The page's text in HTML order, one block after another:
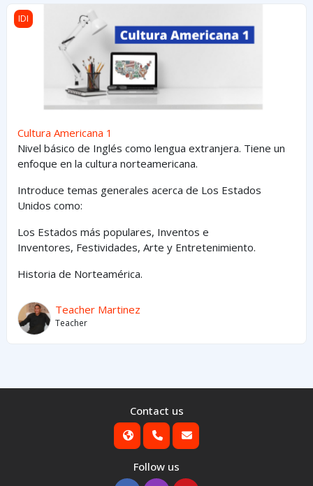
Cultura Americana 1
IDI
Cultura Americana 1
Nivel básico de Inglés como lengua extranjera. Tiene un
enfoque en la cultura norteamericana.
Introduce temas generales acerca de Los Estados
Unidos como:
Los Estados más populares, Inventos e
Inventores, Festividades, Arte y Entretenimiento.
Historia de Norteamérica.
Teacher Martinez
Teacher
Contact us
Follow us